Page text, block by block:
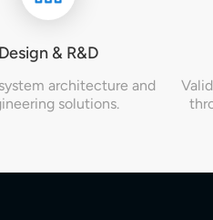
Design & R&D
architecture and
solutions.